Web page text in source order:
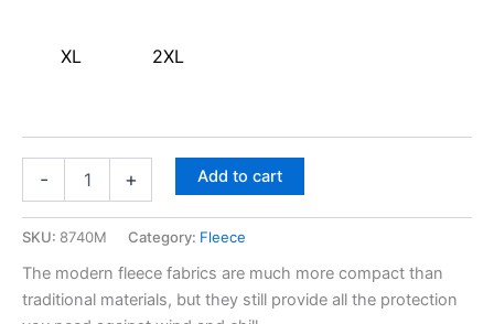
XL 2XL
- + Add to cart
SKU: 8740M Category: Fleece
The modern fleece fabrics are much more compact than
traditional materials, but they still provide all the protection